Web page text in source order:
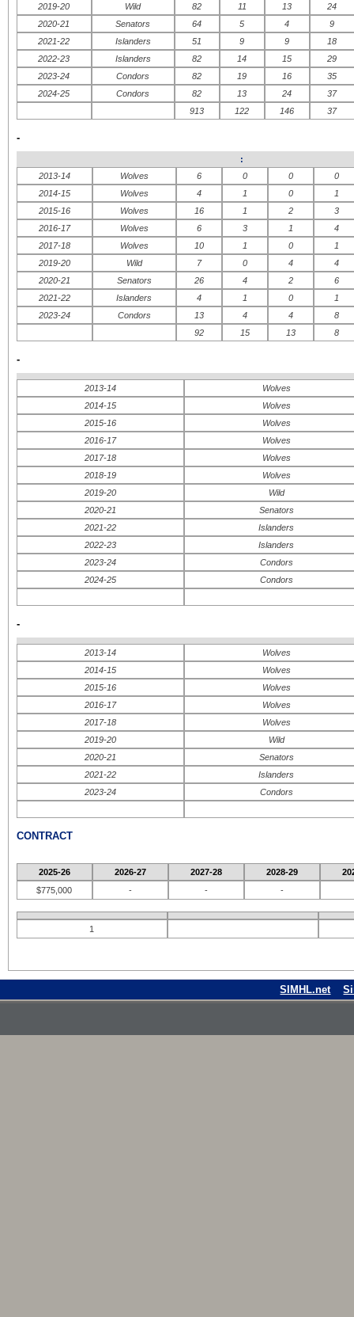
2019-20 Wild 82 11 13
24
2020-21
Senators 64 5 4
9
2021-22
Islanders 51 9 9
18
2022-23
Islanders 82 14 15
29
2023-24
Condors 82 19 16
35
2024-25
Condors 82 13 24
37
913
122 146 37
-
:
2013-14
Wolves 6 0 0
0
2014-15
Wolves 4 1 0
1
2015-16
Wolves 16 1 2
3
2016-17
Wolves 6 3 1
4
2017-18
Wolves 10 1 0
1
2019-20
Wild 7 0 4
4
2020-21
Senators 26 4 2
6
2021-22
Islanders 4 1 0
1
2023-24
Condors 13 4 4
8
92
15 13 8
-
2013-14
Wolves
2014-15
Wolves
2015-16
Wolves
2016-17
Wolves
2017-18
Wolves
2018-19
Wolves
2019-20
Wild
2020-21
Senators
2021-22
Islanders
2022-23
Islanders
2023-24
Condors
2024-25
Condors
-
2013-14
Wolves
2014-15
Wolves
2015-16
Wolves
2016-17
Wolves
2017-18
Wolves
2019-20
Wild
2020-21
Senators
2021-22
Islanders
2023-24
Condors
CONTRACT
2025-26 2026-27 2027-28 2028-29
$775,000
- - -
1
SIMHL.net